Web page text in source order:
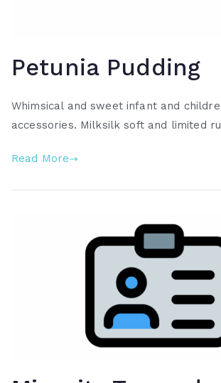
Petunia Pudding
Whimsical and sweet infant and
accessories. Milksilk soft and limited
Read More